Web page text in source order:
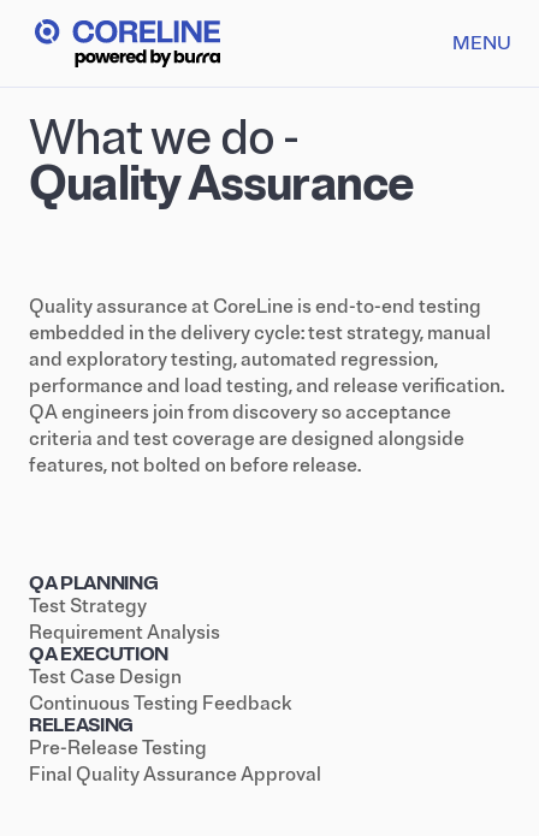
MENU
What we do -
Quality Assurance
Quality assurance at CoreLine is end-to-end testing
embedded in the delivery cycle: test strategy, manual
and exploratory testing, automated regression,
performance and load testing, and release verification.
QA engineers join from discovery so acceptance
criteria and test coverage are designed alongside
features, not bolted on before release.
QA PLANNING
Test Strategy
Requirement Analysis
QA EXECUTION
Test Case Design
Continuous Testing Feedback
RELEASING
Pre-Release Testing
Final Quality Assurance Approval